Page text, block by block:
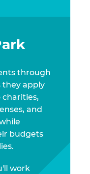
through
they apply
and
budgets
work